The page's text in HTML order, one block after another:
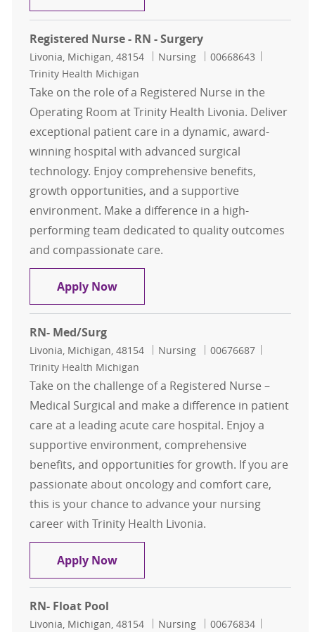
Registered Nurse - RN - Surgery
Location
Livonia, Michigan, 48154 Category
Nursing Job Id
00668643
Trinity Health Michigan
Take on the role of a Registered Nurse in the
Operating Room at Trinity Health Livonia. Deliver
exceptional patient care in a dynamic, award-
winning hospital with advanced surgical
technology. Enjoy comprehensive benefits,
growth opportunities, and a supportive
environment. Make a difference in a high-
performing team dedicated to quality outcomes
and compassionate care.
Apply NowRegistered Nurse - RN - Surgery
RN- Med/Surg
Location
Livonia, Michigan, 48154 Category
Nursing Job Id
00676687
Trinity Health Michigan
Take on the challenge of a Registered Nurse –
Medical Surgical and make a difference in patient
care at a leading acute care hospital. Enjoy a
supportive environment, comprehensive
benefits, and opportunities for growth. If you are
passionate about oncology and comfort care,
this is your chance to advance your nursing
career with Trinity Health Livonia.
Apply NowRN- Med/Surg
RN- Float Pool
Location
Livonia, Michigan, 48154 Category
Nursing Job Id
00676834